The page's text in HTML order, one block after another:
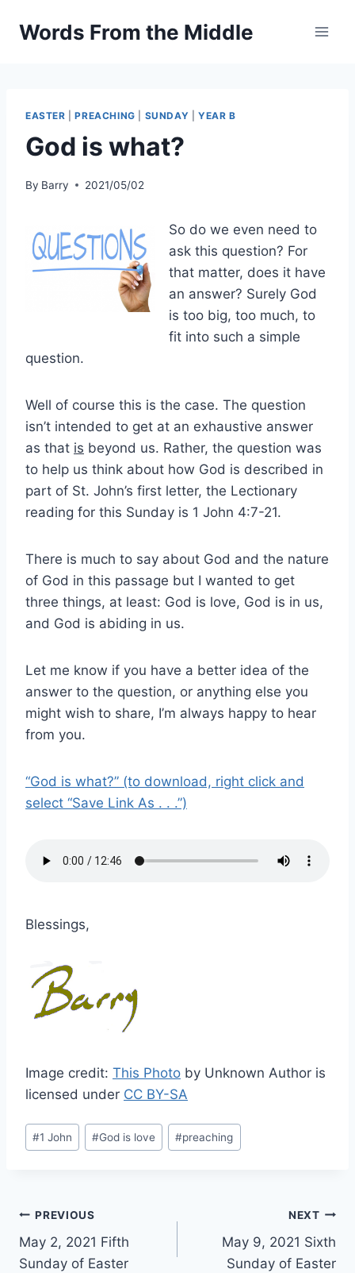
Words From the Middle
EASTER |PREACHING SUNDAY YEAR B
God is what?
By Barry 2021/05/02
So do we even need to
ask this question? For
that matter, does it have
an answer? Surely God
is too big, too much, to
fit into such a simple
question.
Well of course this is the case. The question
isn’t intended to get at an exhaustive answer
as that is beyond us. Rather, the question was
to help us think about how God is described in
part of St. John’s first letter, the Lectionary
reading for this Sunday is 1 John 4:7-21.
There is much to say about God and the nature
of God in this passage but I wanted to get
three things, at least: God is love, God is in us,
and God is abiding in us.
Let me know if you have a better idea of the
answer to the question, or anything else you
might wish to share, I’m always happy to hear
from you.
“God is what?” (to download, right click and
select “Save Link As . . .”)
Blessings,
Image credit: This Photo by Unknown Author is
licensed under CC BY-SA
Post
Tags:
#1 John #God is love #preaching
Post
navigation
PREVIOUS
May 2, 2021 Fifth
Sunday of Easter
NEXT
May 9, 2021 Sixth
Sunday of Easter